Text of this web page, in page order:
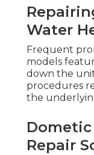
Water
Frequent
models
down the unit
procedures
the
Repair